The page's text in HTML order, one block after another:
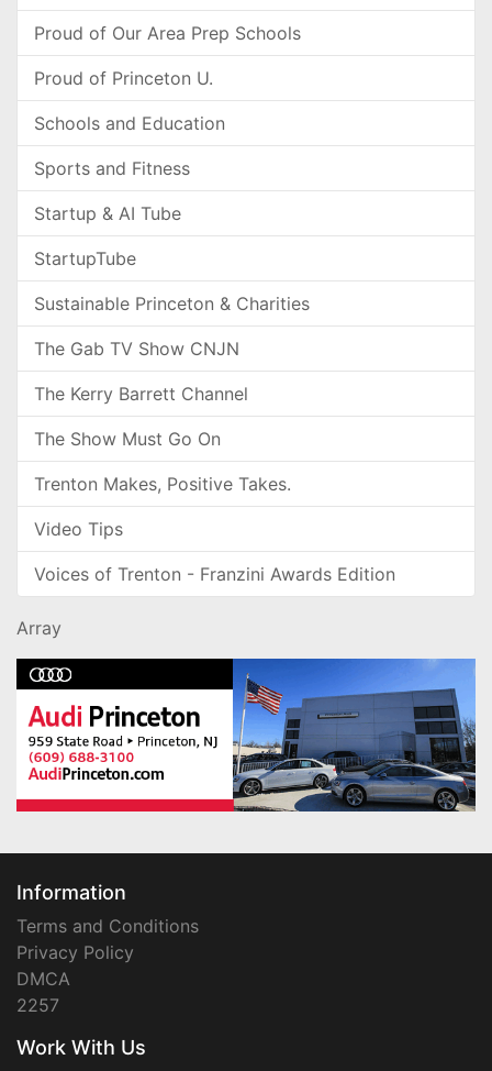
Proud of Our Area Prep Schools
Proud of Princeton U.
Schools and Education
Sports and Fitness
Startup & AI Tube
StartupTube
Sustainable Princeton & Charities
The Gab TV Show CNJN
The Kerry Barrett Channel
The Show Must Go On
Trenton Makes, Positive Takes.
Video Tips
Voices of Trenton - Franzini Awards Edition
Array
Information
Terms and Conditions
Privacy Policy
DMCA
2257
Work With Us